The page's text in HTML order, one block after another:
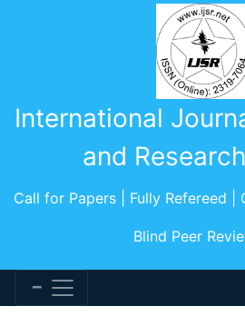
International
and
Call for Papers | Fully Refereed |
Blind Peer